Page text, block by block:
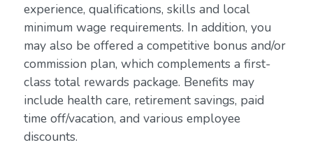
experience, qualifications, skills and local
minimum wage requirements. In addition, you
may also be offered a competitive bonus and/or
commission plan, which complements a first-
class total rewards package. Benefits may
include health care, retirement savings, paid
time off/vacation, and various employee
discounts.